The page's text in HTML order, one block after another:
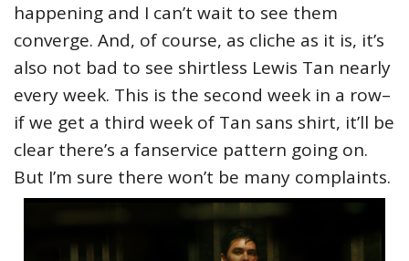
happening and I can’t wait to see them
converge. And, of course, as cliche as it is, it’s
also not bad to see shirtless Lewis Tan nearly
every week. This is the second week in a row–
if we get a third week of Tan sans shirt, it’ll be
clear there’s a fanservice pattern going on.
But I’m sure there won’t be many complaints.